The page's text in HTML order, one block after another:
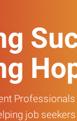
job